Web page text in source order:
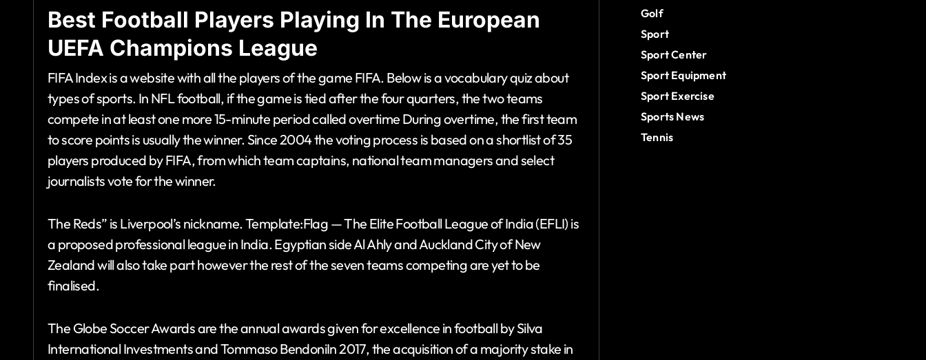
Best Football Players Playing In The European
UEFA Champions League
FIFA Index is a website with all the players of the game FIFA. Below is a vocabulary quiz about
types of sports. In NFL football, if the game is tied after the four quarters, the two teams
compete in at least one more 15-minute period called overtime During overtime, the first team
to score points is usually the winner. Since 2004 the voting process is based on a shortlist of 35
players produced by FIFA, from which team captains, national team managers and select
journalists vote for the winner.
The Reds” is Liverpool’s nickname. Template:Flag — The Elite Football League of India (EFLI) is
a proposed professional league in India. Egyptian side Al Ahly and Auckland City of New
Zealand will also take part however the rest of the seven teams competing are yet to be
finalised.
The Globe Soccer Awards are the annual awards given for excellence in football by Silva
International Investments and Tommaso BendoniIn 2017, the acquisition of a majority stake in
Golf
Sport
Sport Center
Sport Equipment
Sport Exercise
Sports News
Tennis